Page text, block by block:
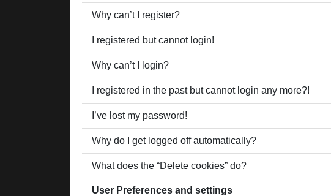
Why can’t I register?
I registered but cannot login!
Why can’t I login?
I registered in the past but cannot login any more?!
I’ve lost my password!
Why do I get logged off automatically?
What does the “Delete cookies” do?
User Preferences and settings